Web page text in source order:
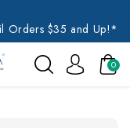
Orders $35 and Up!*
0